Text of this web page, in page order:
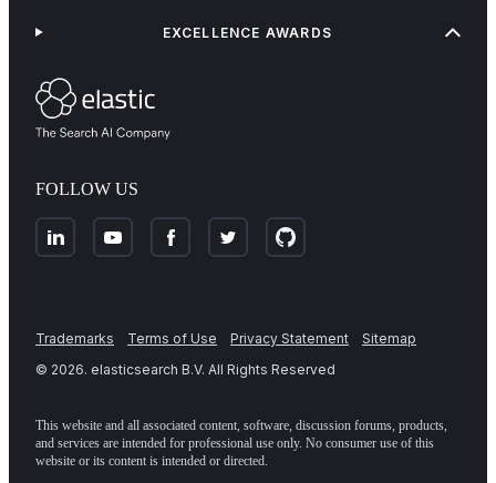
FOLLOW US
EXCELLENCE AWARDS
Trademarks Terms of Use Privacy Statement
Sitemap
© 2026. elasticsearch B.V. All Rights Reserved
This website and all associated content, software, discussion forums, products,
and services are intended for professional use only. No consumer use of this
website or its content is intended or directed.